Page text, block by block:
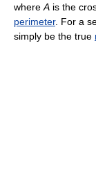
where A is the
perimeter. For a
simply be the true